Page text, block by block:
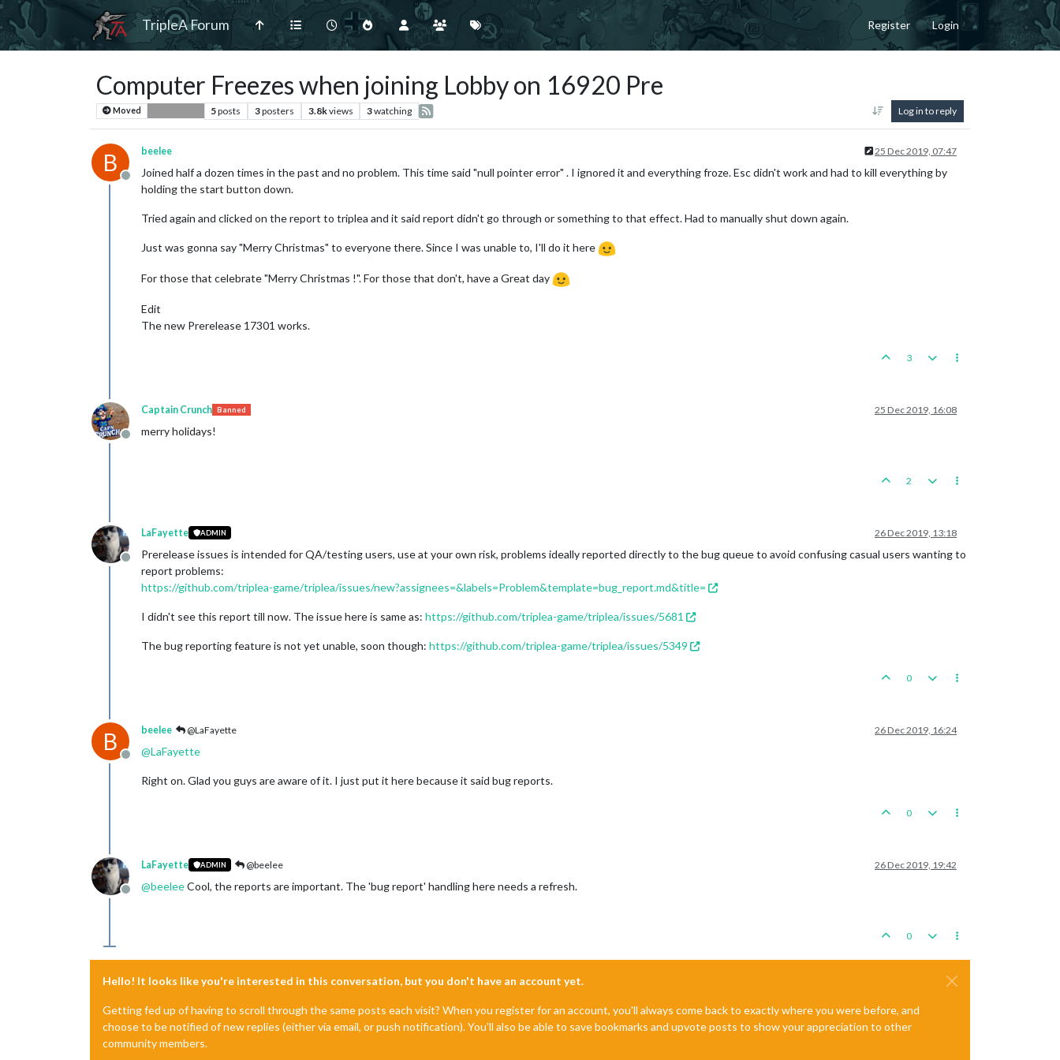
TripleA Forum Register Login
Computer Freezes when joining Lobby on 16920 Pre
Moved 5posts 3posters 3.8kviews 3watching Log in to reply
B
Offline
beelee 25 Dec 2019, 07:47
Joined half a dozen times in the past and no problem. This time said "null pointer error" . I ignored it and everything froze. Esc didn't work and had to kill everything by
holding the start button down.
Tried again and clicked on the report to triplea and it said report didn't go through or something to that effect. Had to manually shut down again.
Just was gonna say "Merry Christmas" to everyone there. Since I was unable to, I'll do it here
For those that celebrate "Merry Christmas !". For those that don't, have a Great day
Edit
The new Prerelease 17301 works.
3
Offline
Captain Crunch Banned 25 Dec 2019, 16:08
merry holidays!
2
Offline
LaFayette ADMIN 26 Dec 2019, 13:18
Prerelease issues is intended for QA/testing users, use at your own risk, problems ideally reported directly to the bug queue to avoid confusing casual users wanting to
report problems:
https://github.com/triplea-game/triplea/issues/new?assignees=&labels=Problem&template=bug_report.md&title=
I didn't see this report till now. The issue here is same as: https://github.com/triplea-game/triplea/issues/5681
The bug reporting feature is not yet unable, soon though: https://github.com/triplea-game/triplea/issues/5349
0
B
Offline
beelee @LaFayette 26 Dec 2019, 16:24
@LaFayette
Right on. Glad you guys are aware of it. I just put it here because it said bug reports.
0
Offline
LaFayette ADMIN @beelee 26 Dec 2019, 19:42
@beeleeCool, the reports are important. The 'bug report' handling here needs a refresh.
0
Hello! It looks like you're interested in this conversation, but you don't have an account yet.
Getting fed up of having to scroll through the same posts each visit? When you register for an account, you'll always come back to exactly where you were before, and
choose to be notified of new replies (either via email, or push notification). You'll also be able to save bookmarks and upvote posts to show your appreciation to other
community members.